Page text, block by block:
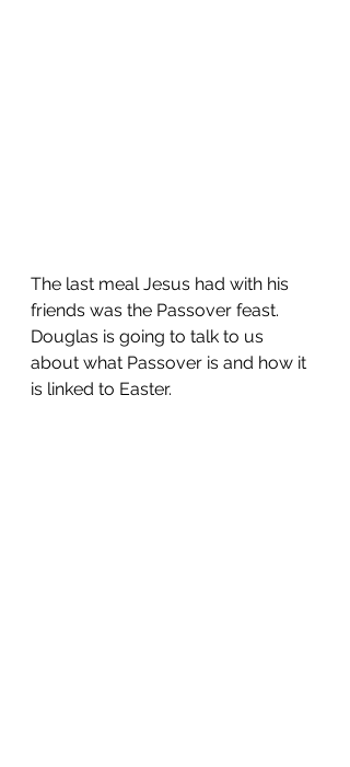
The last meal Jesus had with his
friends was the Passover feast.
Douglas is going to talk to us
about what Passover is and how it
is linked to Easter.